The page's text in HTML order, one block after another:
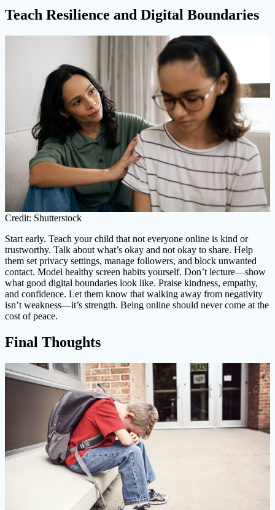
Teach Resilience and Digital Boundaries
Credit: Shutterstock
Start early. Teach your child that not everyone online is kind or
trustworthy. Talk about what’s okay and not okay to share. Help
them set privacy settings, manage followers, and block unwanted
contact. Model healthy screen habits yourself. Don’t lecture—show
what good digital boundaries look like. Praise kindness, empathy,
and confidence. Let them know that walking away from negativity
isn’t weakness—it’s strength. Being online should never come at the
cost of peace.
Final Thoughts